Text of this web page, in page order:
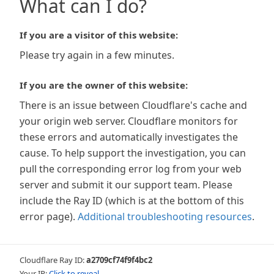
What can I do?
If you are a visitor of this website:
Please try again in a few minutes.
If you are the owner of this website:
There is an issue between Cloudflare's cache and
your origin web server. Cloudflare monitors for
these errors and automatically investigates the
cause. To help support the investigation, you can
pull the corresponding error log from your web
server and submit it our support team. Please
include the Ray ID (which is at the bottom of this
error page). Additional troubleshooting resources.
Cloudflare Ray ID:a2709cf74f9f4bc2